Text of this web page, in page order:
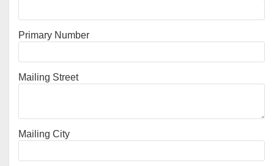
Primary Number
Mailing Street
Mailing City